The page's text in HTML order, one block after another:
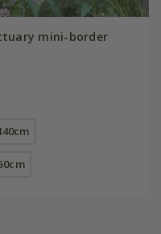
mini-border